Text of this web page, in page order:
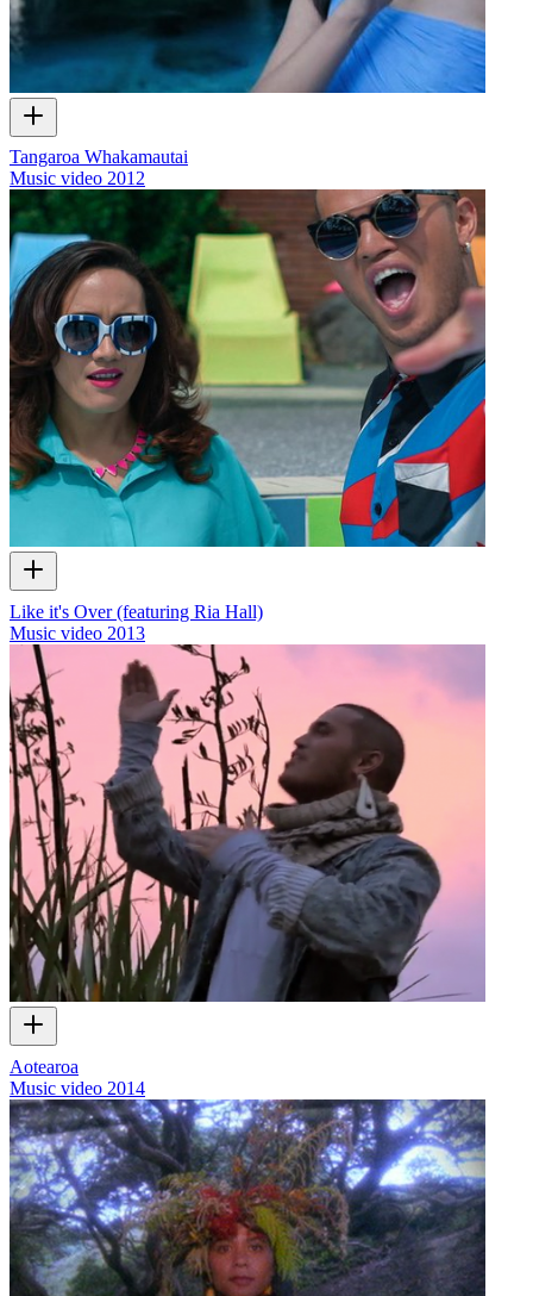
Tangaroa Whakamautai
Music video 2012
Like it's Over (featuring Ria Hall)
Music video 2013
Aotearoa
Music video 2014